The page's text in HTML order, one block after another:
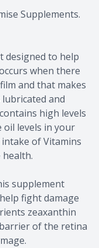
Supplements.
designed to help
when there
and that makes
and
high levels
oil levels in your
of Vitamins
health.
supplement
fight damage
zeaxanthin
of the retina